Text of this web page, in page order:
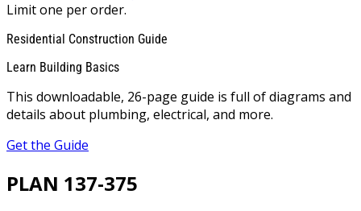
Limit one per order.
Residential Construction Guide
Learn Building Basics
This downloadable, 26-page guide is full of diagrams and
details about plumbing, electrical, and more.
Get the Guide
PLAN 137-375